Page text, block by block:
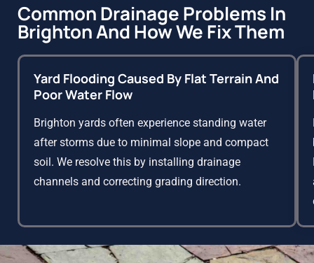
Common Drainage Problems In
Brighton And How We Fix Them
Yard Flooding Caused By Flat Terrain And
Poor Water Flow
Brighton yards often experience standing water
after storms due to minimal slope and compact
soil. We resolve this by installing drainage
channels and correcting grading direction.